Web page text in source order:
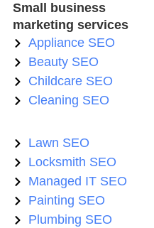
Small business
marketing services
Appliance SEO
Beauty SEO
Childcare SEO
Cleaning SEO
Lawn SEO
Locksmith SEO
Managed IT SEO
Painting SEO
Plumbing SEO